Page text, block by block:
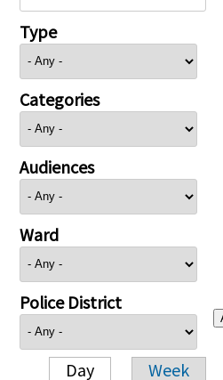
Type
Categories
Audiences
Ward
Police District
Day Week